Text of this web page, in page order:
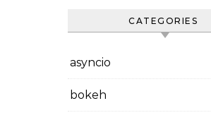
CATEGORIES
asyncio
bokeh